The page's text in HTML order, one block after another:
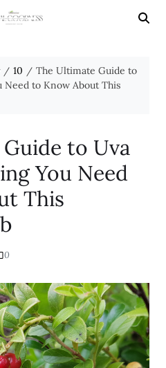
10
The Ultimate Guide to
Need to Know About This
to Uva
You Need
This
0